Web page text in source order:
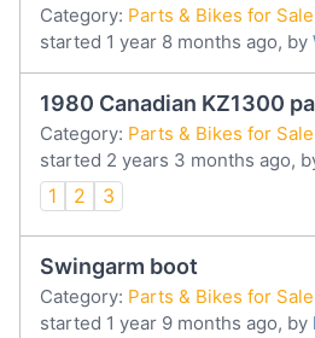
Category: Parts & Bikes for
started 1 year 8 months ago, by
1980 Canadian KZ1300
Category: Parts & Bikes for
started 2 years 3 months ago,
1 2 3
Swingarm boot
Category: Parts & Bikes for
started 1 year 9 months ago, by